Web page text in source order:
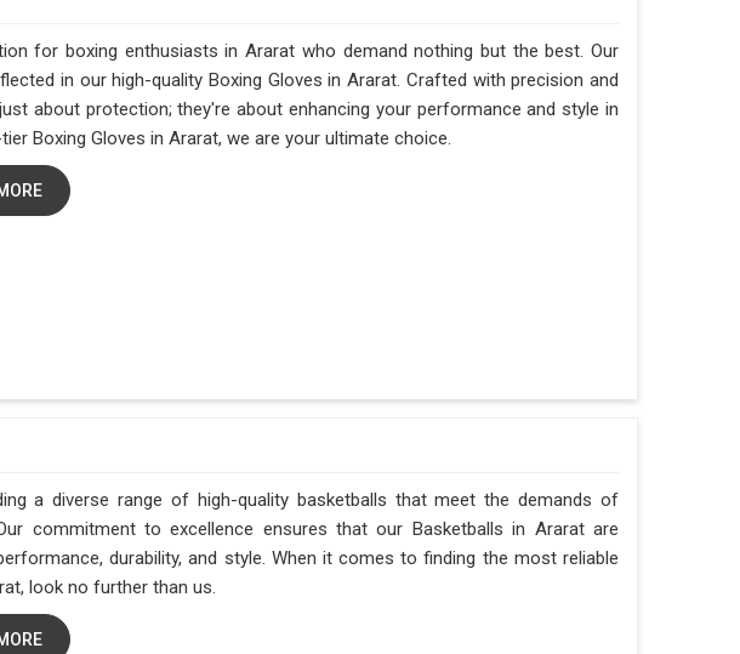
for boxing enthusiasts in Ararat who demand nothing but the best. Our
in our high-quality Boxing Gloves in Ararat. Crafted with precision and
about protection; they're about enhancing your performance and style in
Boxing Gloves in Ararat, we are your ultimate choice.
a diverse range of high-quality basketballs that meet the demands of
commitment to excellence ensures that our Basketballs in Ararat are
durability, and style. When it comes to finding the most reliable
look no further than us.